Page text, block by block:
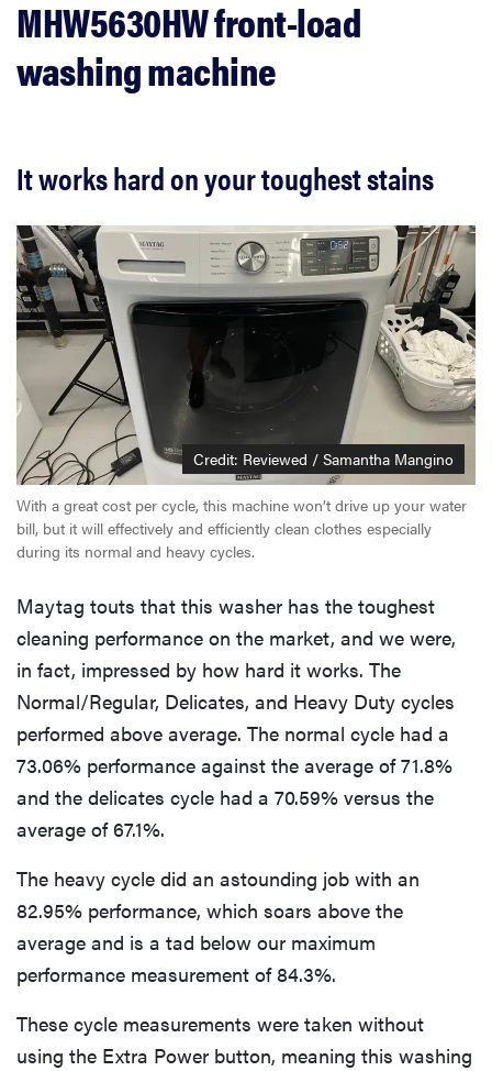
MHW5630HW front-load
washing machine
It works hard on your toughest stains
Credit: Reviewed / Samantha Mangino
With a great cost per cycle, this machine won’t drive up your water
bill, but it will effectively and efficiently clean clothes especially
during its normal and heavy cycles.
Maytag touts that this washer has the toughest
cleaning performance on the market, and we were,
in fact, impressed by how hard it works. The
Normal/Regular, Delicates, and Heavy Duty cycles
performed above average. The normal cycle had a
73.06% performance against the average of 71.8%
and the delicates cycle had a 70.59% versus the
average of 67.1%.
The heavy cycle did an astounding job with an
82.95% performance, which soars above the
average and is a tad below our maximum
performance measurement of 84.3%.
These cycle measurements were taken without
using the Extra Power button, meaning this washing